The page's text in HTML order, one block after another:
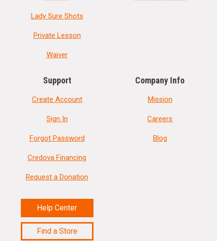
Lady Sure Shots
Private Lesson
Waiver
Support
Create Account
Sign In
Forgot Password
Credova Financing
Request a Donation
Help Center
Find a Store
Company Info
Mission
Careers
Blog